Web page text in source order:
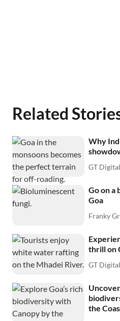
Related
Why
GT Digital
Go on a
Goa
Franky
thrill on
GT Digital
the